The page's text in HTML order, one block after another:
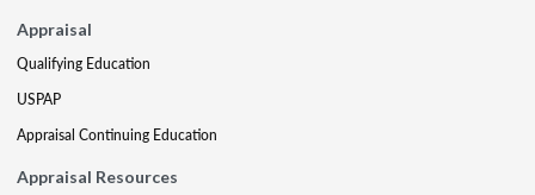
Appraisal
Qualifying Education
USPAP
Appraisal Continuing Education
Appraisal Resources